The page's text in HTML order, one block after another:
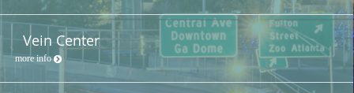
Vein Center
more info